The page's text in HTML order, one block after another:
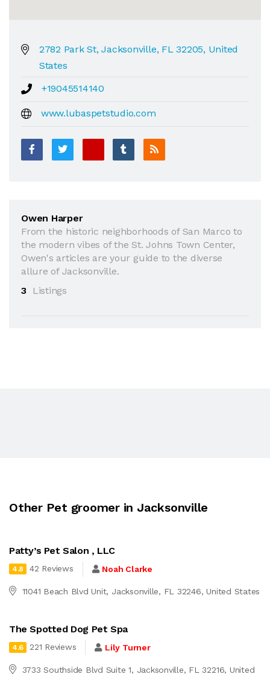
2782 Park St, Jacksonville, FL 32205, United
States
+19045514140
www.lubaspetstudio.com
Owen Harper
From the historic neighborhoods of San Marco to
the modern vibes of the St. Johns Town Center,
Owen's articles are your guide to the diverse
allure of Jacksonville.
3
Listings
Other Pet groomer in Jacksonville
Patty’s Pet Salon , LLC
4.8 42 Reviews Noah Clarke
11041 Beach Blvd Unit, Jacksonville, FL 32246, United States
The Spotted Dog Pet Spa
4.6 221 Reviews Lily Turner
3733 Southside Blvd Suite 1, Jacksonville, FL 32216, United